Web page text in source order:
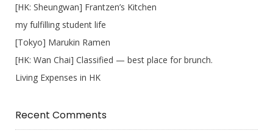
[HK: Sheungwan] Frantzen’s Kitchen
my fulfilling student life
[Tokyo] Marukin Ramen
[HK: Wan Chai] Classified — best place for brunch.
Living Expenses in HK
Recent Comments